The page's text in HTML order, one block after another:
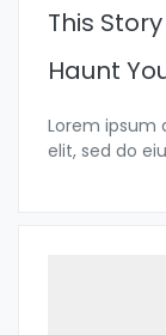
This
Haunt
Lorem ipsum
elit, sed do